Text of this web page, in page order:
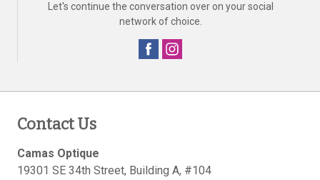
Let's continue the conversation over on your social
network of choice.
Contact Us
Camas Optique
19301 SE 34th Street, Building A, #104